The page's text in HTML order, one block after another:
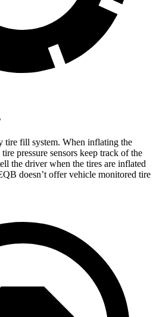
tire fill system. When inflating the
pressure sensors keep track of the
the driver when the tires are inflated
doesn’t offer vehicle monitored tire